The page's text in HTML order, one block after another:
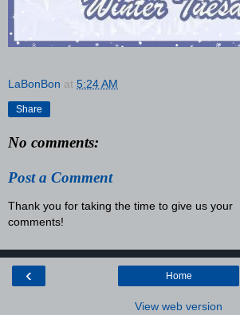
LaBonBon at 5:24 AM
Share
No comments:
Post a Comment
Thank you for taking the time to give us your
comments!
‹ Home
View web version